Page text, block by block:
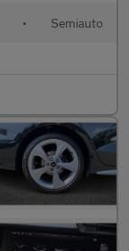
• Semiauto